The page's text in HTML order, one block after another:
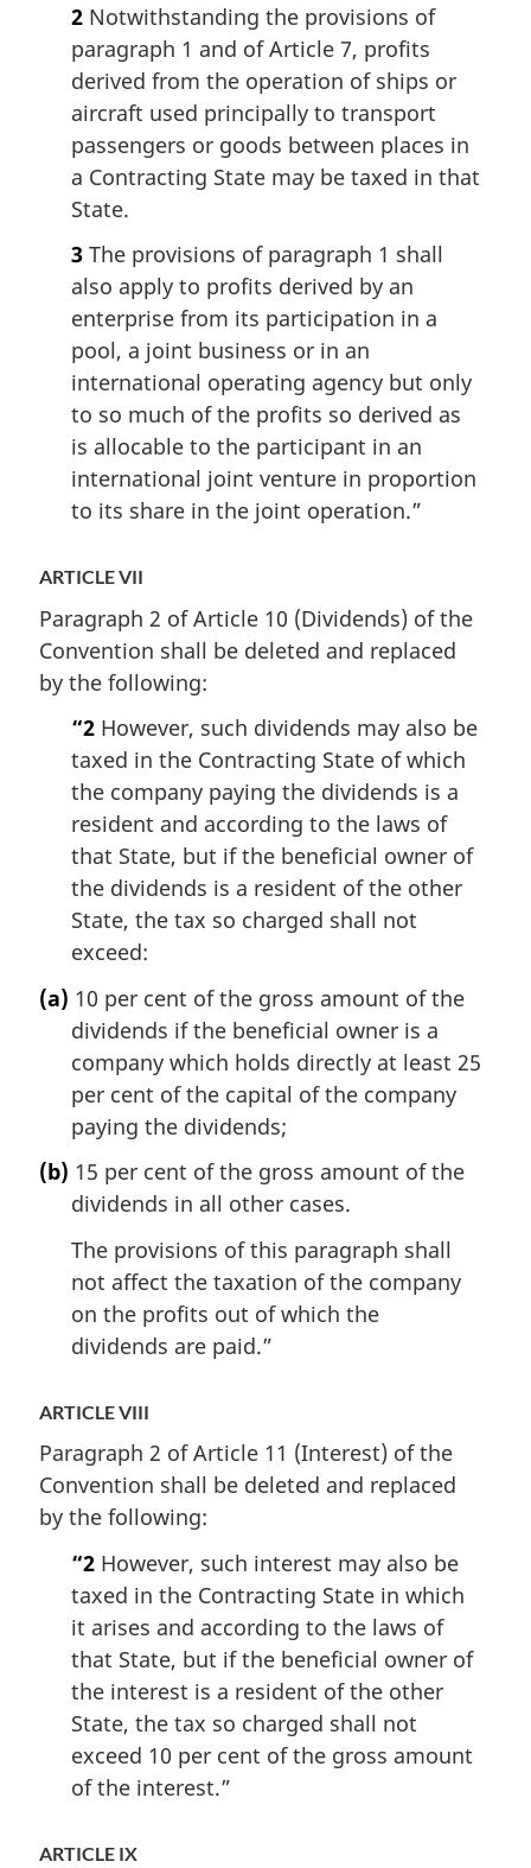
2 Notwithstanding the provisions of
paragraph 1 and of Article 7, profits
derived from the operation of ships or
aircraft used principally to transport
passengers or goods between places in
a Contracting State may be taxed in that
State.
3 The provisions of paragraph 1 shall
also apply to profits derived by an
enterprise from its participation in a
pool, a joint business or in an
international operating agency but only
to so much of the profits so derived as
is allocable to the participant in an
international joint venture in proportion
to its share in the joint operation.”
ARTICLE VII
Paragraph 2 of Article 10 (Dividends) of the
Convention shall be deleted and replaced
by the following:
“2 However, such dividends may also be
taxed in the Contracting State of which
the company paying the dividends is a
resident and according to the laws of
that State, but if the beneficial owner of
the dividends is a resident of the other
State, the tax so charged shall not
exceed:
(a) 10 per cent of the gross amount of the
dividends if the beneficial owner is a
company which holds directly at least 25
per cent of the capital of the company
paying the dividends;
(b) 15 per cent of the gross amount of the
dividends in all other cases.
The provisions of this paragraph shall
not affect the taxation of the company
on the profits out of which the
dividends are paid.”
ARTICLE VIII
Paragraph 2 of Article 11 (Interest) of the
Convention shall be deleted and replaced
by the following:
“2 However, such interest may also be
taxed in the Contracting State in which
it arises and according to the laws of
that State, but if the beneficial owner of
the interest is a resident of the other
State, the tax so charged shall not
exceed 10 per cent of the gross amount
of the interest.”
ARTICLE IX